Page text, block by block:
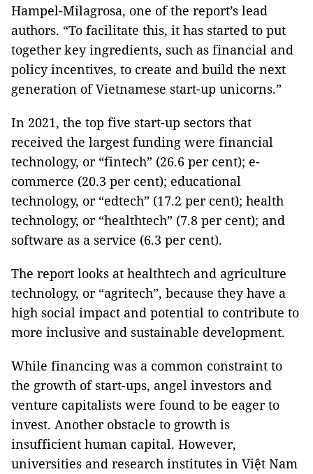
Hampel-Milagrosa, one of the report’s lead
authors. “To facilitate this, it has started to put
together key ingredients, such as financial and
policy incentives, to create and build the next
generation of Vietnamese start-up unicorns.”
In 2021, the top five start-up sectors that
received the largest funding were financial
technology, or “fintech” (26.6 per cent); e-
commerce (20.3 per cent); educational
technology, or “edtech” (17.2 per cent); health
technology, or “healthtech” (7.8 per cent); and
software as a service (6.3 per cent).
The report looks at healthtech and agriculture
technology, or “agritech”, because they have a
high social impact and potential to contribute to
more inclusive and sustainable development.
While financing was a common constraint to
the growth of start-ups, angel investors and
venture capitalists were found to be eager to
invest. Another obstacle to growth is
insufficient human capital. However,
universities and research institutes in Việt Nam